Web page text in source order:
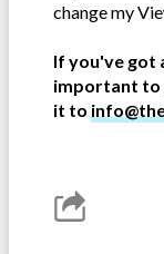
change my
If you've got
important to
it to